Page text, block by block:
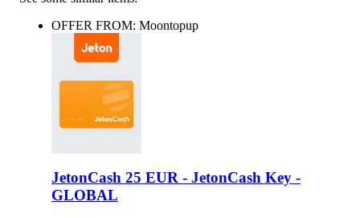
OFFER FROM: Moontopup
JetonCash 25 EUR - JetonCash Key -
GLOBAL